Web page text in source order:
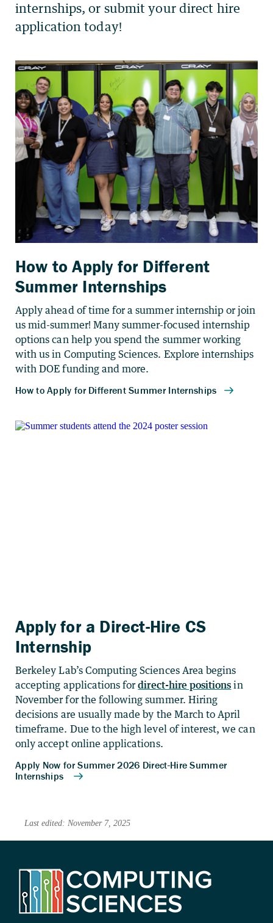
How to Apply for Different
Summer Internships
Apply ahead of time for a summer internship or join
us mid-summer! Many summer-focused internship
options can help you spend the summer working
with us in Computing Sciences. Explore internships
with DOE funding and more.
Apply for a Direct-Hire CS
Internship
Berkeley Lab’s Computing Sciences Area begins
accepting applications fordirect-hire positions in
November for the following summer. Hiring
decisions are usually made by the March to April
timeframe. Due to the high level of interest, we can
only accept online applications.
Last edited: November 7, 2025